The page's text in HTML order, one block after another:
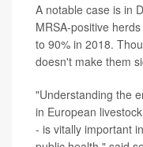
A notable case is in
MRSA-positive
to 90% in 2018.
doesn't make them
"Understanding the
in European
- is vitally important